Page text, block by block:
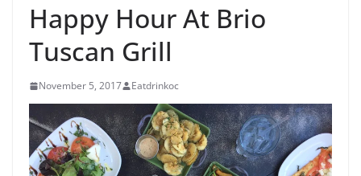
Happy Hour At Brio
Tuscan Grill
November 5, 2017 Eatdrinkoc